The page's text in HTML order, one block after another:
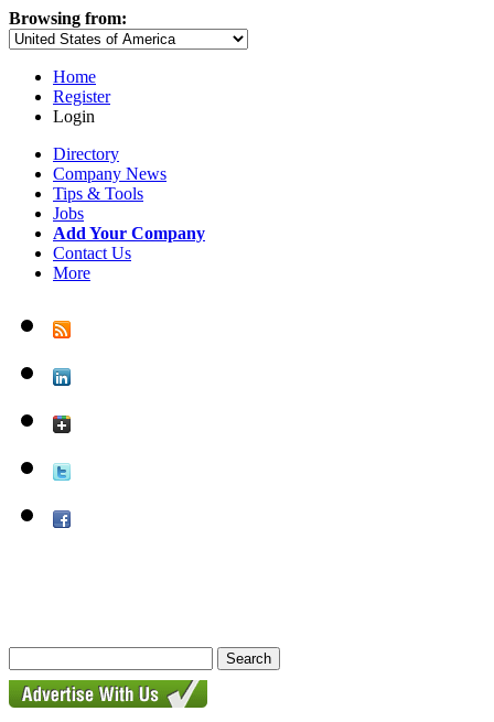
Browsing from:
Home
Register
Login
Directory
Company News
Tips & Tools
Jobs
Add Your Company
Contact Us
More